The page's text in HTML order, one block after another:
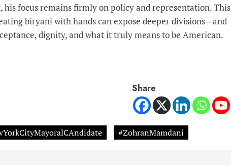
his focus remains firmly on policy and representation. This
biryani with hands can expose deeper divisions—and
dignity, and what it truly means to be American.
Share
#ZohranMamdani